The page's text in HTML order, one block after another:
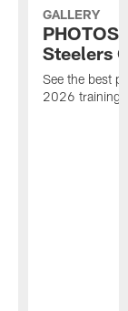
GALLERY
Steelers
See the best
2026 training